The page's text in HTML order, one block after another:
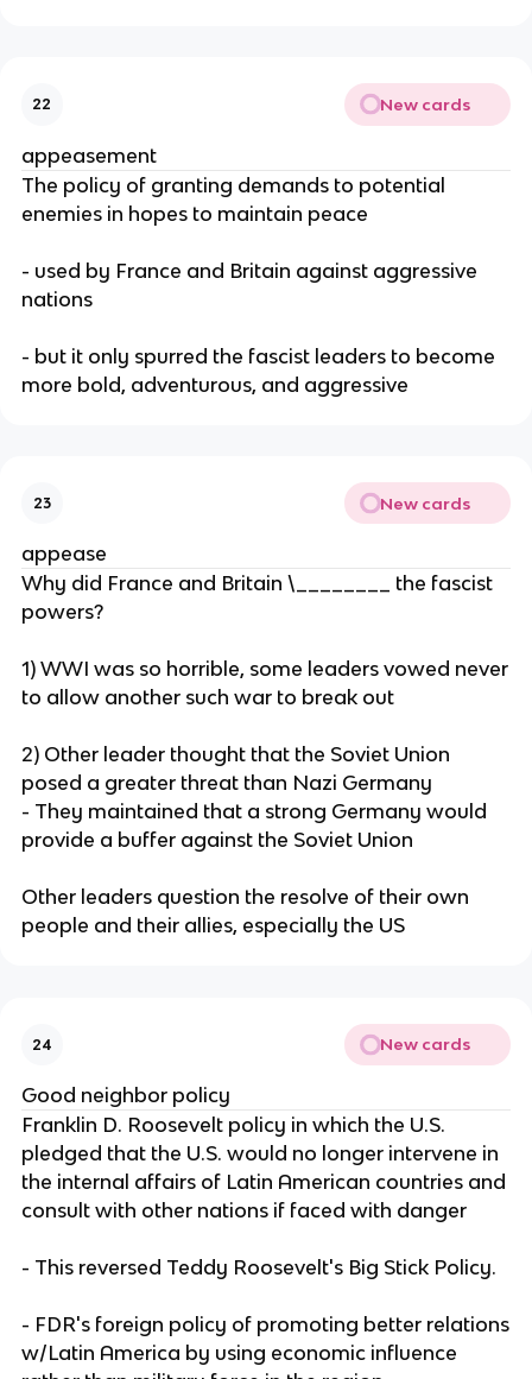
22 New cards
appeasement
The policy of granting demands to potential
enemies in hopes to maintain peace
- used by France and Britain against aggressive
nations
- but it only spurred the fascist leaders to become
more bold, adventurous, and aggressive
23 New cards
appease
Why did France and Britain \________ the fascist
powers?
1) WWI was so horrible, some leaders vowed never
to allow another such war to break out
2) Other leader thought that the Soviet Union
posed a greater threat than Nazi Germany
- They maintained that a strong Germany would
provide a buffer against the Soviet Union
Other leaders question the resolve of their own
people and their allies, especially the US
24 New cards
Good neighbor policy
Franklin D. Roosevelt policy in which the U.S.
pledged that the U.S. would no longer intervene in
the internal affairs of Latin American countries and
consult with other nations if faced with danger
- This reversed Teddy Roosevelt's Big Stick Policy.
- FDR's foreign policy of promoting better relations
w/Latin America by using economic influence